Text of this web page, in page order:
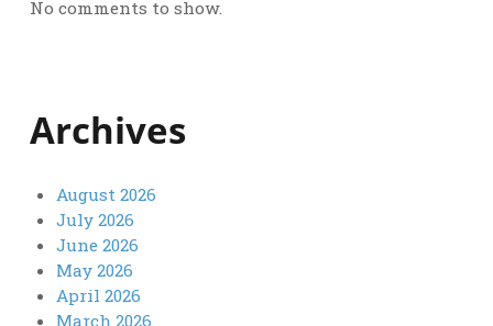
No comments to show.
Archives
August 2026
July 2026
June 2026
May 2026
April 2026
March 2026